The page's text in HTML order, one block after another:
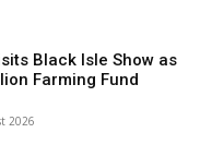
Black Isle Show as
Farming Fund
2026